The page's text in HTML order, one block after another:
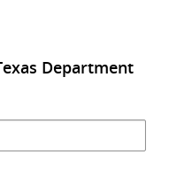
Department